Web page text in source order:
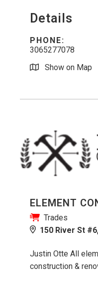
Details
PHONE:
3065277078
Show on Map
ELEMENT
Trades
150 River St
Justin Otte All
construction &